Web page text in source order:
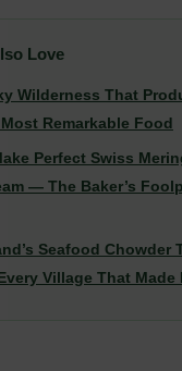
Love
Wilderness That
Most Remarkable Food
Perfect Swiss
— The Baker’s
Seafood Chowder
Village That Made